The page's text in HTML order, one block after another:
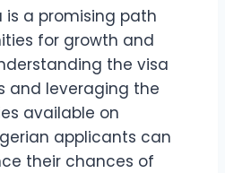
is a promising path
for growth and
the visa
and leveraging the
available on
applicants can
their chances of